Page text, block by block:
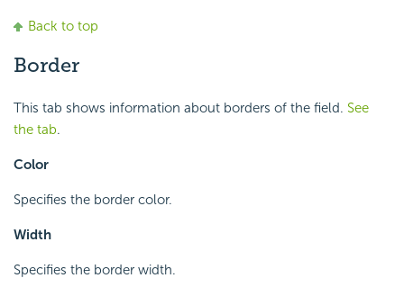
Back to top
Border
This tab shows information about borders of the field. See
the tab.
Color
Specifies the border color.
Width
Specifies the border width.